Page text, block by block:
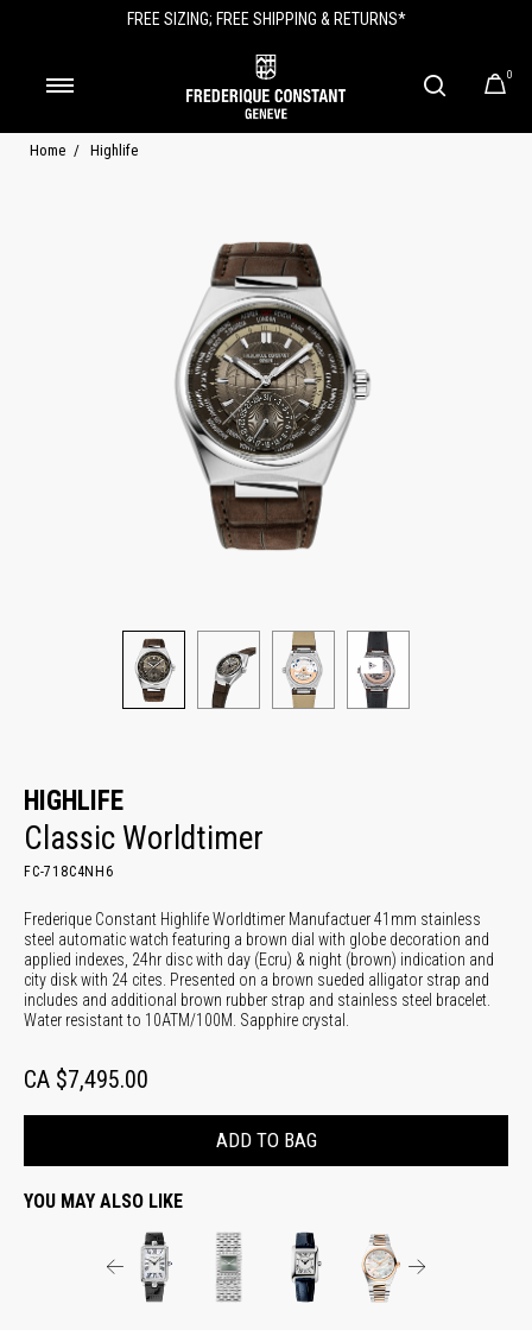
FREE SIZING; FREE SHIPPING & RETURNS*
0
Home Highlife
HIGHLIFE
Classic Worldtimer
FC-718C4NH6
Frederique Constant Highlife Worldtimer Manufactuer 41mm stainless
steel automatic watch featuring a brown dial with globe decoration and
applied indexes, 24hr disc with day (Ecru) & night (brown) indication and
city disk with 24 cites. Presented on a brown sueded alligator strap and
includes and additional brown rubber strap and stainless steel bracelet.
Water resistant to 10ATM/100M. Sapphire crystal.
CA $7,495.00
ADD TO BAG
YOU MAY ALSO LIKE